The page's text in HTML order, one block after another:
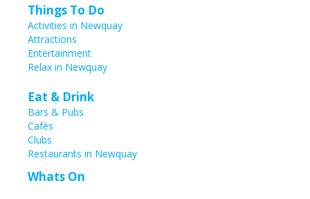
Things To Do
Activities in Newquay
Attractions
Entertainment
Relax in Newquay
Eat & Drink
Bars & Pubs
Cafés
Clubs
Restaurants in Newquay
Whats On